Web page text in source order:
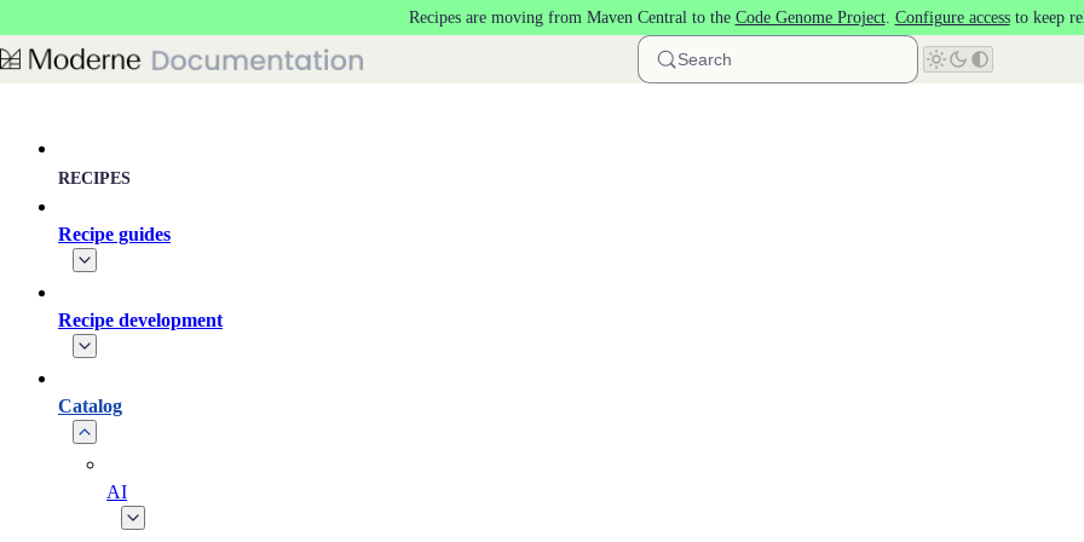
Recipes are moving from Maven Central to the Code Genome Project. Configure accessto keep
Search
RECIPES
Recipe guides
Recipe development
Catalog
AI